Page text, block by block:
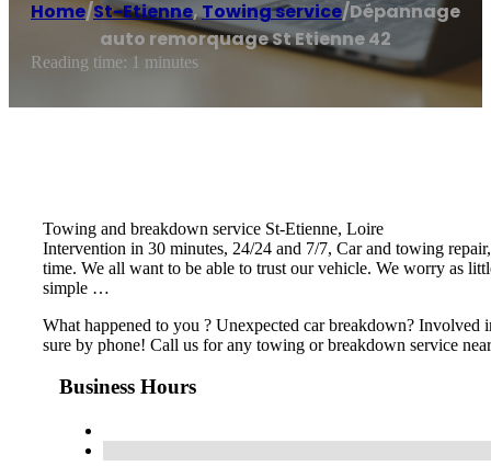
Home/St-Etienne,Towing service/Dépannage
auto remorquage St Etienne 42
Reading time: 1 minutes
Towing and breakdown service St-Etienne, Loire
Intervention in 30 minutes, 24/24 and 7/7, Car and towing
time. We all want to be able to trust our vehicle. We worry as
simple …
What happened to you ? Unexpected car breakdown? Involved
sure by phone! Call us for any towing or breakdown service
Business Hours